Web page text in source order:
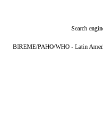
Search
BIREME/PAHO/WHO - Latin